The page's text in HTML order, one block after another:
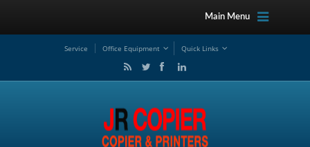
Main Menu
Service Office Equipment Quick Links